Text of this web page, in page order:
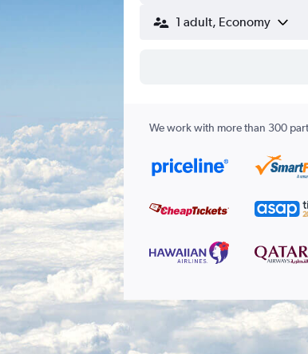
1 adult, Economy
We work with more than 300